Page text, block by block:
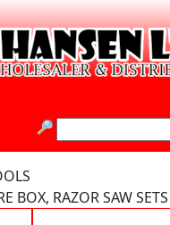
BOX, RAZOR SAW SETS